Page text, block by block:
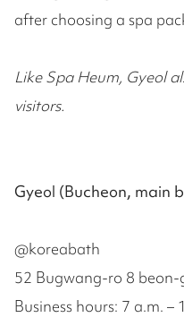
after choosing a spa
Like Spa Heum, Gyeol
visitors.
Gyeol (Bucheon, main
@koreabath
52 Bugwang-ro 8 beon-
Business hours: 7 a.m. –